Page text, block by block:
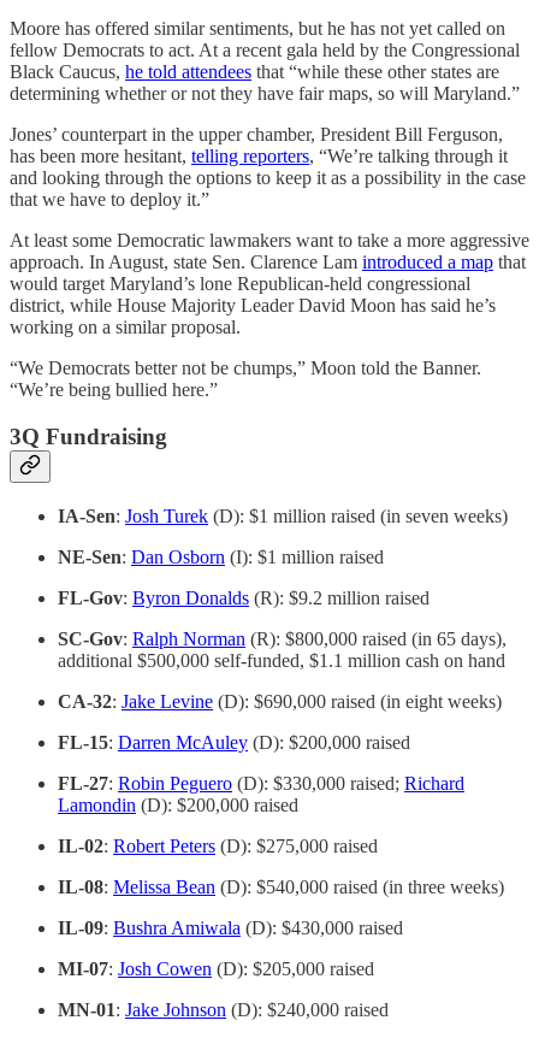
Moore has offered similar sentiments, but he has not yet called on
fellow Democrats to act. At a recent gala held by the Congressional
Black Caucus, he told attendees that “while these other states are
determining whether or not they have fair maps, so will Maryland.”
Jones’ counterpart in the upper chamber, President Bill Ferguson,
has been more hesitant, telling reporters, “We’re talking through it
and looking through the options to keep it as a possibility in the case
that we have to deploy it.”
At least some Democratic lawmakers want to take a more aggressive
approach. In August, state Sen. Clarence Lam introduced a map that
would target Maryland’s lone Republican-held congressional
district, while House Majority Leader David Moon has said he’s
working on a similar proposal.
“We Democrats better not be chumps,” Moon told the Banner.
“We’re being bullied here.”
3Q Fundraising
IA-Sen: Josh Turek (D): $1 million raised (in seven weeks)
NE-Sen: Dan Osborn (I): $1 million raised
FL-Gov: Byron Donalds (R): $9.2 million raised
SC-Gov: Ralph Norman (R): $800,000 raised (in 65 days),
additional $500,000 self-funded, $1.1 million cash on hand
CA-32: Jake Levine (D): $690,000 raised (in eight weeks)
FL-15: Darren McAuley (D): $200,000 raised
FL-27: Robin Peguero (D): $330,000 raised; Richard
Lamondin (D): $200,000 raised
IL-02: Robert Peters (D): $275,000 raised
IL-08: Melissa Bean (D): $540,000 raised (in three weeks)
IL-09: Bushra Amiwala (D): $430,000 raised
MI-07: Josh Cowen (D): $205,000 raised
MN-01: Jake Johnson (D): $240,000 raised